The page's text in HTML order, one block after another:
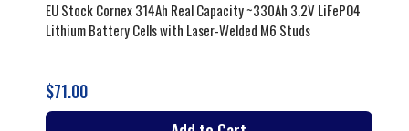
EU Stock Cornex 314Ah Real Capacity ~330Ah 3.2V LiFePO4
Lithium Battery Cells with Laser-Welded M6 Studs
$71.00